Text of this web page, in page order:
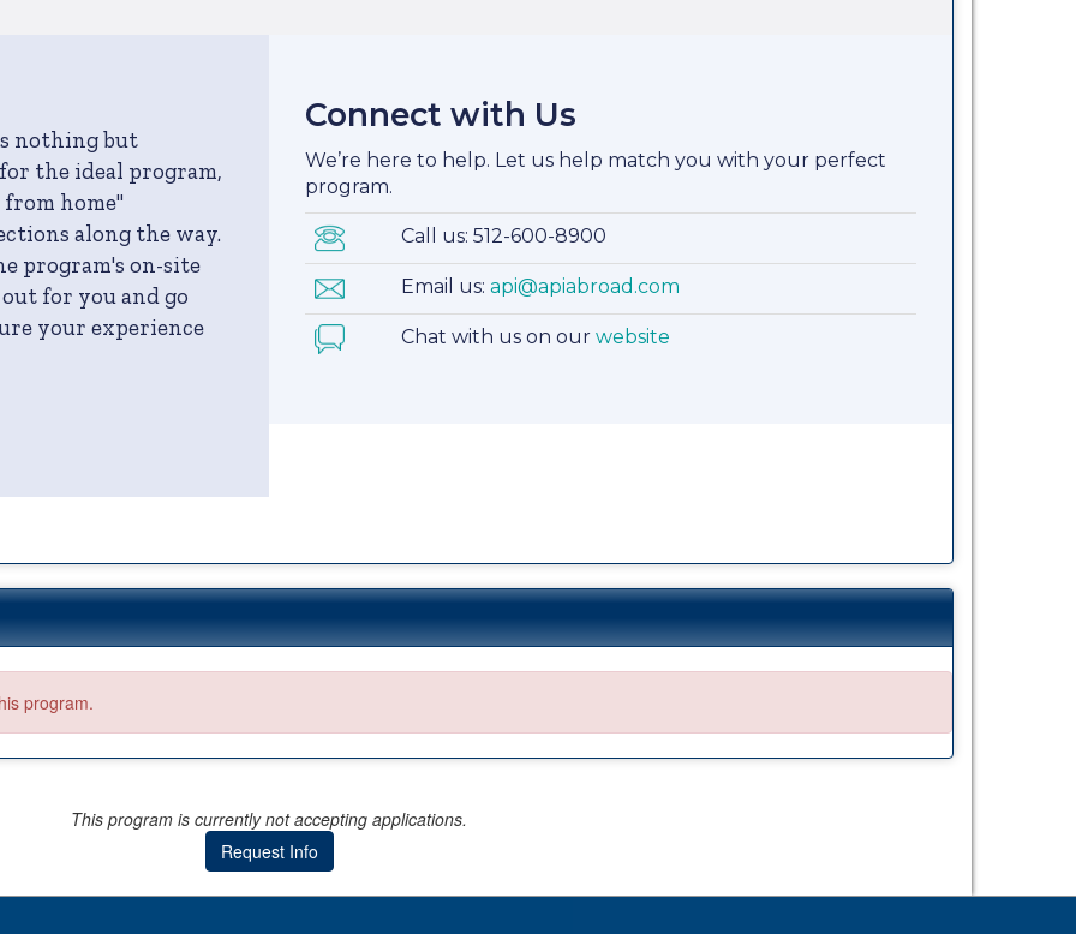
nothing but
the ideal program,
home"
along the way.
program's on-site
for you and go
your experience
Connect with Us
We’re here to help. Let us help match you with your perfect
program.
Call us: 512-600-8900
Email us: api@apiabroad.com
Chat with us on our website
program.
This program is currently not accepting applications.
Request Info